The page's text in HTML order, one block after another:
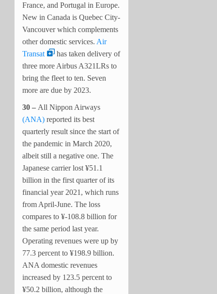
France, and Portugal in Europe.
New in Canada is Quebec City-
Vancouver which complements
other domestic services. Air
Transat
has taken delivery of
three more Airbus A321LRs to
bring the fleet to ten. Seven
more are due by 2023.
30 – All Nippon Airways
(ANA) reported its best
quarterly result since the start of
the pandemic in March 2020,
albeit still a negative one. The
Japanese carrier lost ¥51.1
billion in the first quarter of its
financial year 2021, which runs
from April-June. The loss
compares to ¥-108.8 billion for
the same period last year.
Operating revenues were up by
77.3 percent to ¥198.9 billion.
ANA domestic revenues
increased by 123.5 percent to
¥50.2 billion, although the